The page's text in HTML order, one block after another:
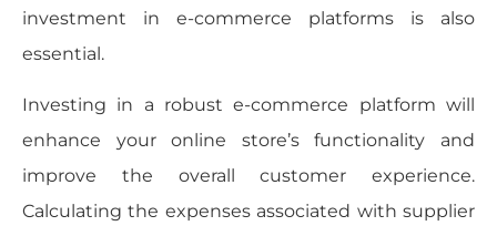
investment in e-commerce platforms is also
essential.
Investing in a robust e-commerce platform will
enhance your online store’s functionality and
improve the overall customer experience.
Calculating the expenses associated with supplier